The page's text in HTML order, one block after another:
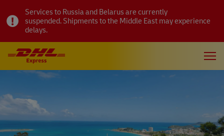
Services to Russia and Belarus are currently
suspended. Shipments to the Middle East may experience
delays.